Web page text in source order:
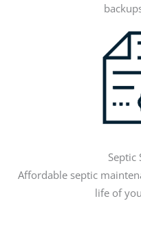
Septic
Affordable septic
life of